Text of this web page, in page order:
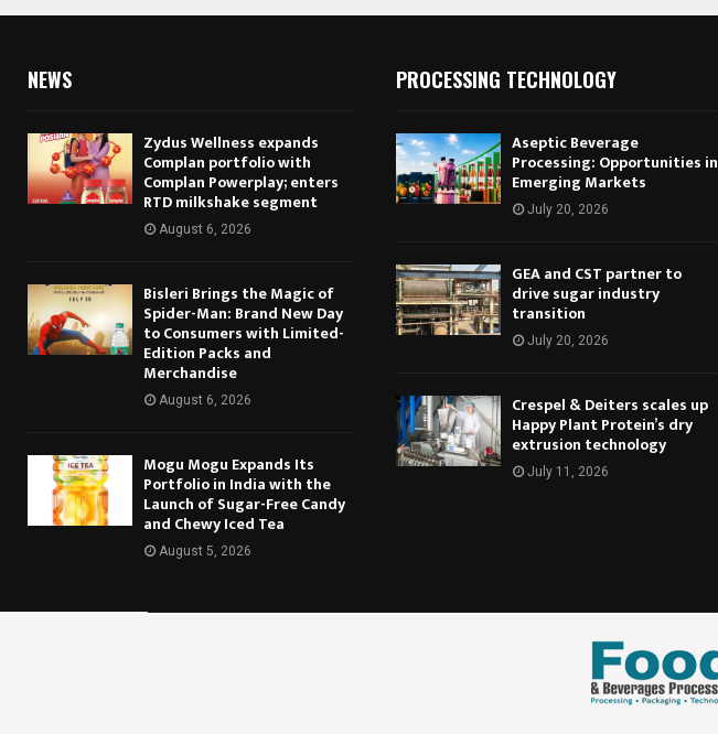
NEWS
Zydus Wellness expands
Complan portfolio with
Complan Powerplay; enters
RTD milkshake segment
August 6, 2026
Bisleri Brings the Magic of
Spider-Man: Brand New Day
to Consumers with Limited-
Edition Packs and
Merchandise
August 6, 2026
Mogu Mogu Expands Its
Portfolio in India with the
Launch of Sugar-Free Candy
and Chewy Iced Tea
August 5, 2026
PROCESSING TECHNOLOGY
Aseptic Beverage
Processing: Opportunities in
Emerging Markets
July 20, 2026
GEA and CST partner to
drive sugar industry
transition
July 20, 2026
Crespel & Deiters scales up
Happy Plant Protein’s dry
extrusion technology
July 11, 2026